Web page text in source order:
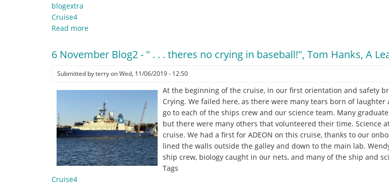
blogextra
Cruise4
Read more
help
a
lander
and
a
year
of
ADEON
6 November Blog2 - " . . . theres no crying in baseball!", Tom Hanks, A
Submitted byterryonWed, 11/06/2019 - 12:50
At the beginning of the cruise, in our first orientation and safety
Crying. We failed here, as there were many tears born of
go to each of the ships crew and our science team. Many
but there were many others that volunteered their time. Science
cruise. We had a first for ADEON on this cruise, thanks to our
lined the walls outside the galley and down to the main lab.
ship crew, biology caught in our nets, and many of the ship and
Tags
Cruise4